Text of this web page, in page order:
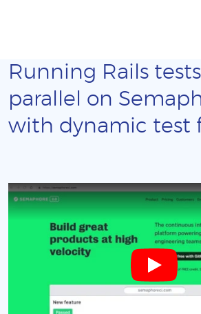
Running Rails
parallel on
with dynamic test